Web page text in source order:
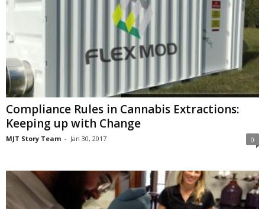
Compliance Rules in Cannabis Extractions:
Keeping up with Change
MJT Story Team - Jan 30, 2017 0